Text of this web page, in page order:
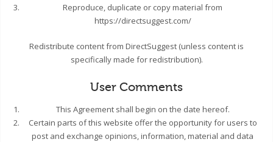
Reproduce, duplicate or copy material from
https://directsuggest.com/
Redistribute content from DirectSuggest (unless content is
specifically made for redistribution).
User Comments
This Agreement shall begin on the date hereof.
Certain parts of this website offer the opportunity for users to
post and exchange opinions, information, material and data